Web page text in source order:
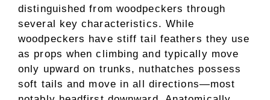
distinguished from woodpeckers through
several key characteristics. While
woodpeckers have stiff tail feathers they use
as props when climbing and typically move
only upward on trunks, nuthatches possess
soft tails and move in all directions—most